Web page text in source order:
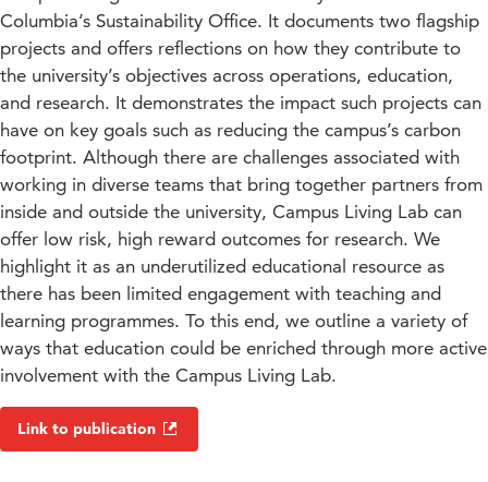
Columbia’s Sustainability Office. It documents two flagship
projects and offers reflections on how they contribute to
the university’s objectives across operations, education,
and research. It demonstrates the impact such projects can
have on key goals such as reducing the campus’s carbon
footprint. Although there are challenges associated with
working in diverse teams that bring together partners from
inside and outside the university, Campus Living Lab can
offer low risk, high reward outcomes for research. We
highlight it as an underutilized educational resource as
there has been limited engagement with teaching and
learning programmes. To this end, we outline a variety of
ways that education could be enriched through more active
involvement with the Campus Living Lab.
Link to publication